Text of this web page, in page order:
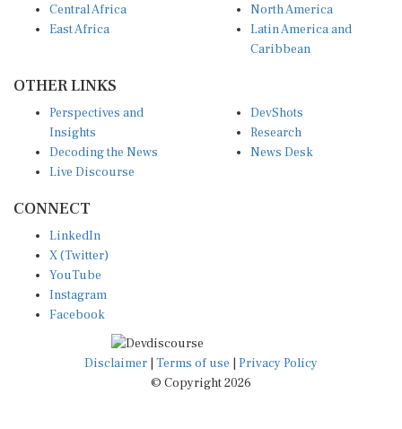
Central Africa
East Africa
North America
Latin America and
Caribbean
OTHER LINKS
Perspectives and
Insights
Decoding the News
Live Discourse
DevShots
Research
News Desk
CONNECT
LinkedIn
X (Twitter)
YouTube
Instagram
Facebook
Disclaimer Terms of use
Privacy Policy
© Copyright 2026